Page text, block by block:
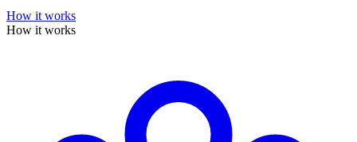
How it works
How it works